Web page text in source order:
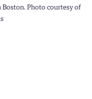
Photo courtesy of